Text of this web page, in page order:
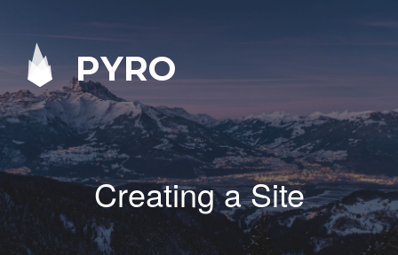
PYRO
Creating a Site